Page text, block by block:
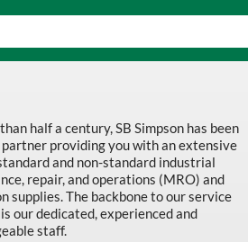
half a century, SB Simpson has been
providing you with an extensive
and non-standard industrial
repair, and operations (MRO) and
supplies. The backbone to our service
our dedicated, experienced and
staff.